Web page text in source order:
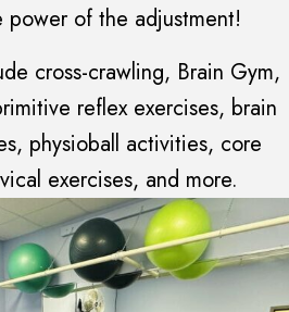
power of the adjustment!
cross-crawling, Brain Gym,
reflex exercises, brain
physioball activities, core
exercises, and more.